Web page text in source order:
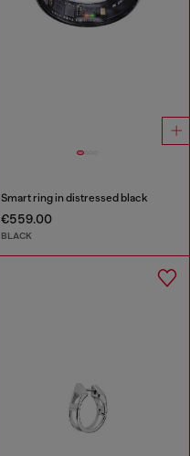
Smart ring in distressed black
€559.00
BLACK